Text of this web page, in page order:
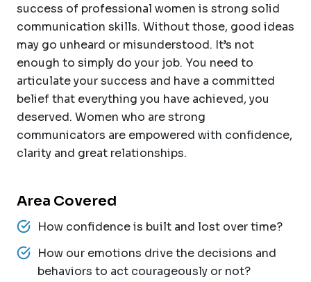
success of professional women is strong solid
communication skills. Without those, good ideas
may go unheard or misunderstood. It’s not
enough to simply do your job. You need to
articulate your success and have a committed
belief that everything you have achieved, you
deserved. Women who are strong
communicators are empowered with confidence,
clarity and great relationships.
Area Covered
How confidence is built and lost over time?
How our emotions drive the decisions and
behaviors to act courageously or not?